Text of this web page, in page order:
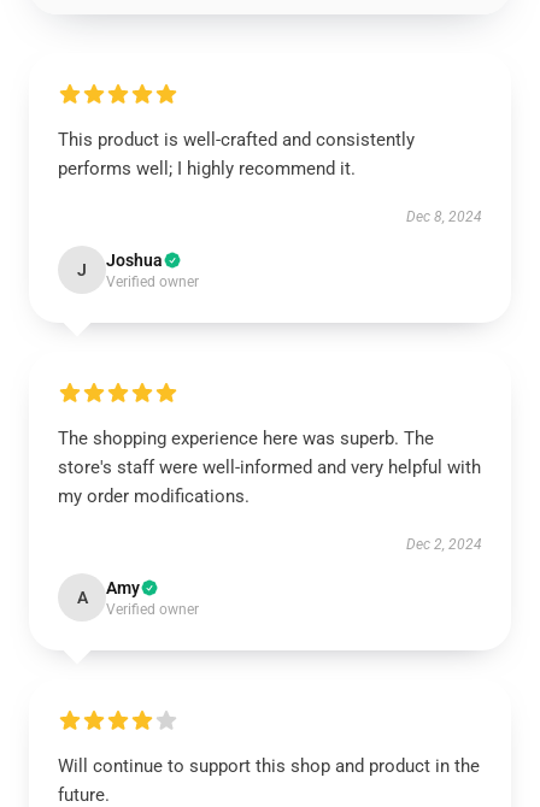
This product is well-crafted and consistently
performs well; I highly recommend it.
Dec 8, 2024
J Joshua
Verified owner
The shopping experience here was superb. The
store's staff were well-informed and very helpful with
my order modifications.
Dec 2, 2024
A Amy
Verified owner
Will continue to support this shop and product in the
future.